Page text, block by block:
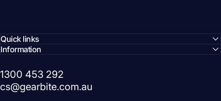
Quick links
Information
1300 453 292
cs@gearbite.com.au